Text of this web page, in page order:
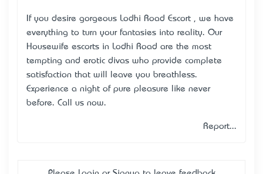
If you desire gorgeous Lodhi Road Escort
, we have
everything to turn your fantasies into reality. Our
Housewife escorts in Lodhi Road are the most
tempting and erotic divas who provide complete
satisfaction that will leave you breathless.
Experience a night of pure pleasure like never
before. Call us now.
Report...